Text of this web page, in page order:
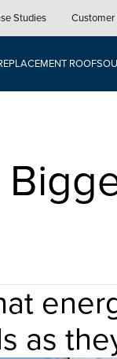
Studies Customer
ROOFS
as